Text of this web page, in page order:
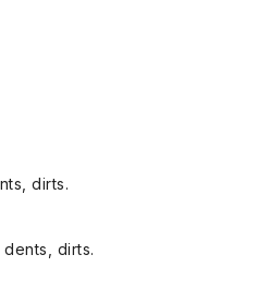
dirts.
dirts.